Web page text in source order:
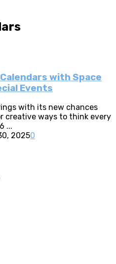
with Space
Events
with its new chances
creative ways to think every
...
20250